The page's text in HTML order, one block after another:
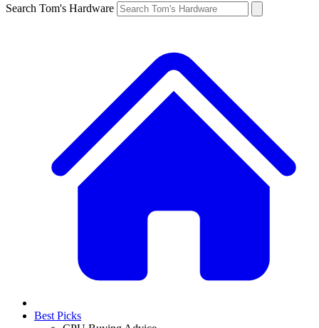
Search Tom's Hardware
Best Picks